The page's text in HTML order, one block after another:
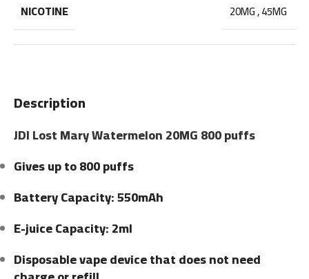
Description
JDI Lost Mary Watermelon 20MG 800 puffs
Gives up to 800 puffs
Battery Capacity: 550mAh
E-juice Capacity: 2ml
Disposable vape device that does not need
NICOTINE 20MG,45MG